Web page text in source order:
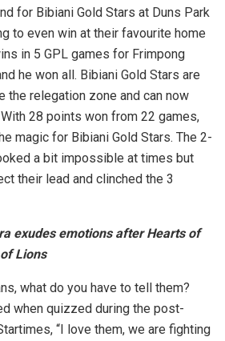
for Bibiani Gold Stars at Duns Park
to even win at their favourite home
in 5 GPL games for Frimpong
he won all. Bibiani Gold Stars are
the relegation zone and can now
28 points won from 22 games,
magic for Bibiani Gold Stars. The 2-
a bit impossible at times but
their lead and clinched the 3
exudes emotions after Hearts of
Lions
what do you have to tell them?
when quizzed during the post-
“I love them, we are fighting